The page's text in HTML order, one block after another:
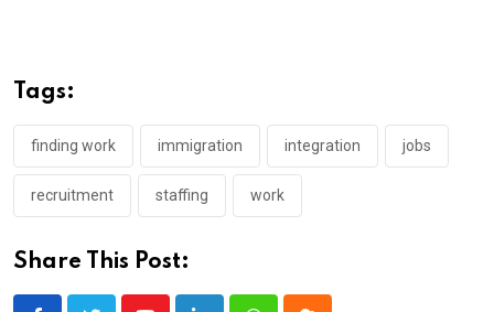
Tags:
finding work immigration integration jobs
recruitment staffing work
Share This Post: